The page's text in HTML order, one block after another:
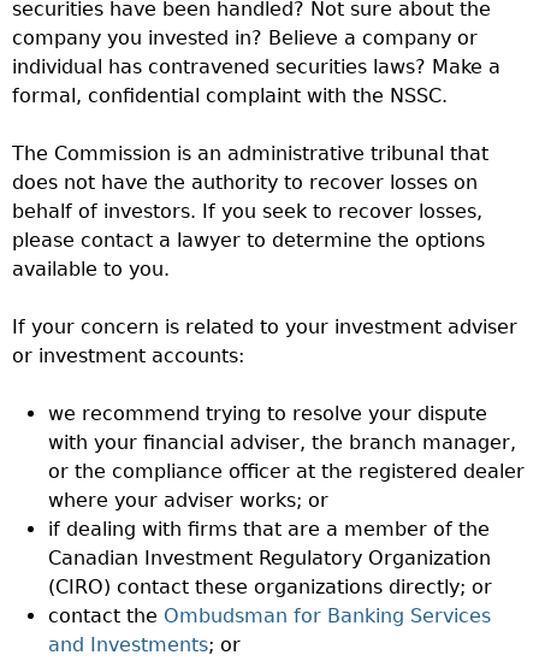
securities have been handled? Not sure about the
company you invested in? Believe a company or
individual has contravened securities laws? Make a
formal, confidential complaint with the NSSC.
The Commission is an administrative tribunal that
does not have the authority to recover losses on
behalf of investors. If you seek to recover losses,
please contact a lawyer to determine the options
available to you.
If your concern is related to your investment adviser
or investment accounts:
we recommend trying to resolve your dispute
with your financial adviser, the branch manager,
or the compliance officer at the registered dealer
where your adviser works; or
if dealing with firms that are a member of the
Canadian Investment Regulatory Organization
(CIRO) contact these organizations directly; or
contact the Ombudsman for Banking Services
and Investments; or